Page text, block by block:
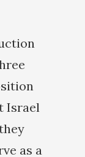
Israel
as a